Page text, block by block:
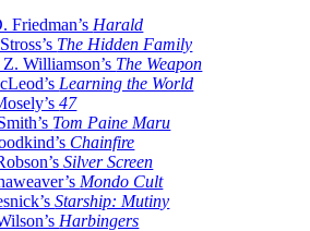
Friedman’s Harald
The Hidden Family
Williamson’s The Weapon
Learning the World
47
Tom Paine Maru
Chainfire
Silver Screen
Mondo Cult
Starship: Mutiny
Harbingers